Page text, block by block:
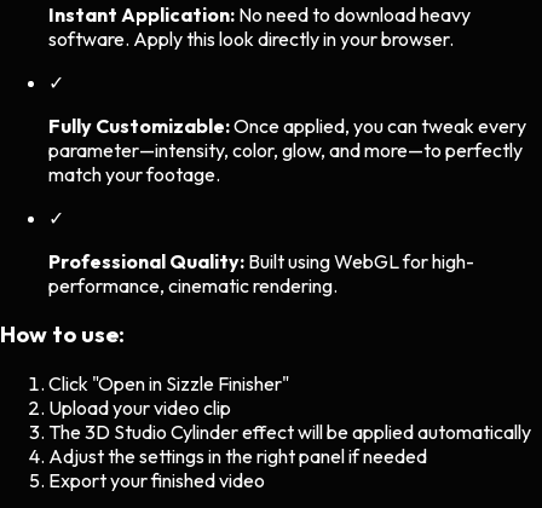
Instant Application: No need to download heavy
software. Apply this look directly in your browser.
✓
Fully Customizable:Once applied, you can tweak every
parameter—intensity, color, glow, and more—to perfectly
match your footage.
✓
Professional Quality: Built using WebGL for high-
performance, cinematic rendering.
How to use:
Click "Open in Sizzle Finisher"
Upload your video clip
The3D Studio Cylindereffect will be applied automatically
Adjust the settings in the right panel if needed
Export your finished video